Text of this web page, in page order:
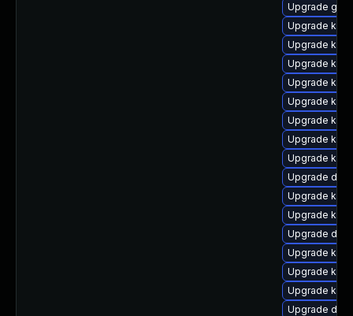
Upgrade
Upgrade
Upgrade
Upgrade
Upgrade
Upgrade
Upgrade
Upgrade
Upgrade
Upgrade
Upgrade
Upgrade
Upgrade dtb-
Upgrade
Upgrade
Upgrade
Upgrade